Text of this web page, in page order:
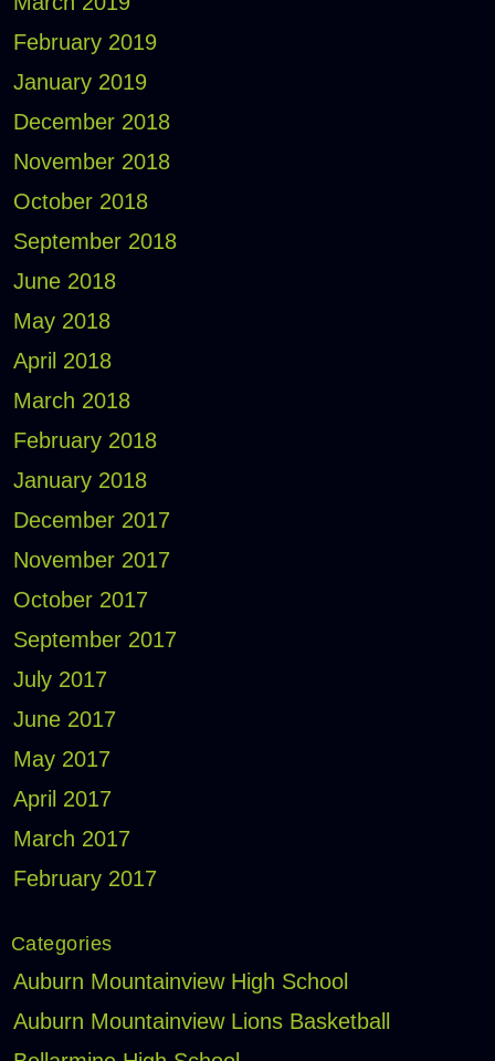
February 2019
January 2019
December 2018
November 2018
October 2018
September 2018
June 2018
May 2018
April 2018
March 2018
February 2018
January 2018
December 2017
November 2017
October 2017
September 2017
July 2017
June 2017
May 2017
April 2017
March 2017
February 2017
Categories
Auburn Mountainview High School
Auburn Mountainview Lions Basketball